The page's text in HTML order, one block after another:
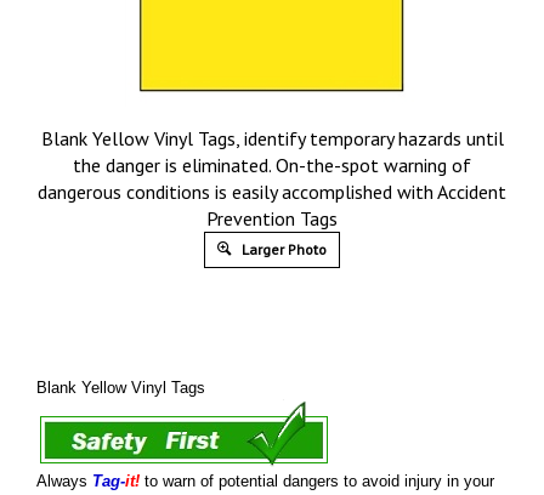
Blank Yellow Vinyl Tags, identify temporary hazards until
the danger is eliminated. On-the-spot warning of
dangerous conditions is easily accomplished with Accident
Prevention Tags
Larger Photo
Blank Yellow Vinyl Tags
Always Tag-it! to warn of potential dangers to avoid injury in your